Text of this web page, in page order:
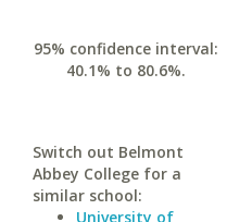
95% confidence interval:
40.1% to 80.6%.
Switch out Belmont
Abbey College for a
similar school:
University of